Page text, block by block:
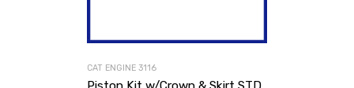
CAT ENGINE 3116